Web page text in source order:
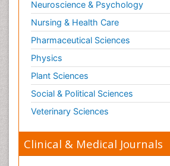
Neuroscience & Psychology
Nursing & Health Care
Pharmaceutical Sciences
Physics
Plant Sciences
Social & Political Sciences
Veterinary Sciences
Clinical & Medical Journals